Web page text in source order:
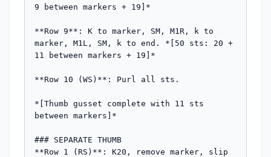
9 between markers + 19]*
**Row 9**: K to marker, SM, M1R, k to
marker, M1L, SM, k to end. *[50 sts: 20 +
11 between markers + 19]*
**Row 10 (WS)**: Purl all sts.
*[Thumb gusset complete with 11 sts
between markers]*
### SEPARATE THUMB
**Row 1 (RS)**: K20, remove marker, slip